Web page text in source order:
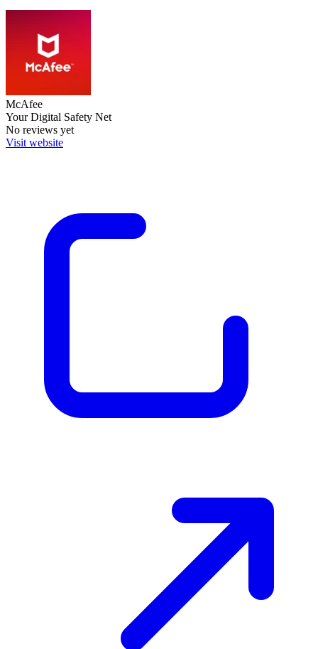
McAfee
Your Digital Safety Net
No reviews yet
Visit website